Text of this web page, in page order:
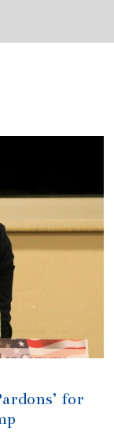
for